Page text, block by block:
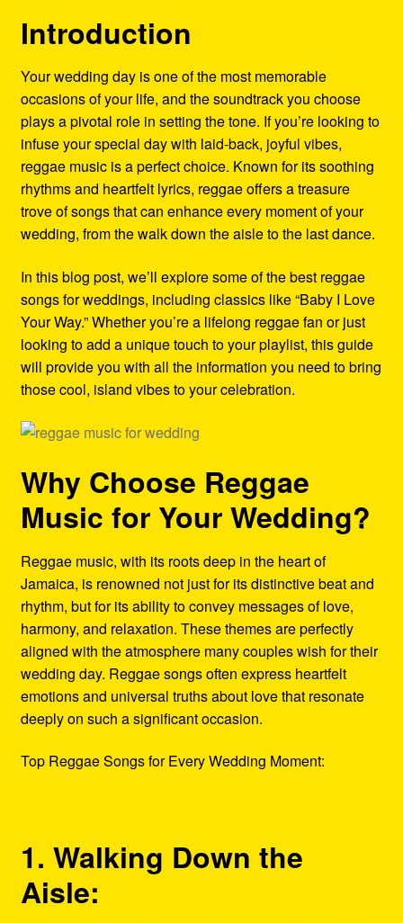
Shipping Policy Information
Introduction
Your wedding day is one of the most memorable
occasions of your life, and the soundtrack you choose
plays a pivotal role in setting the tone. If you’re looking to
infuse your special day with laid-back, joyful vibes,
reggae music is a perfect choice. Known for its soothing
rhythms and heartfelt lyrics, reggae offers a treasure
trove of songs that can enhance every moment of your
wedding, from the walk down the aisle to the last dance.
In this blog post, we’ll explore some of the best reggae
songs for weddings, including classics like “Baby I Love
Your Way.” Whether you’re a lifelong reggae fan or just
looking to add a unique touch to your playlist, this guide
will provide you with all the information you need to bring
those cool, island vibes to your celebration.
Why Choose Reggae
Music for Your Wedding?
Reggae music, with its roots deep in the heart of
Jamaica, is renowned not just for its distinctive beat and
rhythm, but for its ability to convey messages of love,
harmony, and relaxation. These themes are perfectly
aligned with the atmosphere many couples wish for their
wedding day. Reggae songs often express heartfelt
emotions and universal truths about love that resonate
deeply on such a significant occasion.
Top Reggae Songs for Every Wedding Moment:
1. Walking Down the
Aisle: